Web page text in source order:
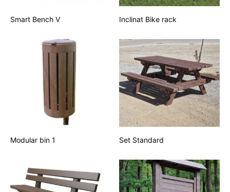
Smart Bench V Inclinat Bike rack
Modular bin 1 Set Standard